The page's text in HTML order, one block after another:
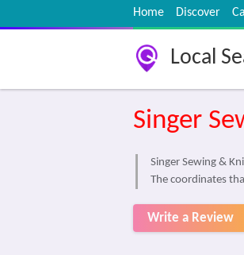
Home Discover
Local
Singer
Singer Sewing &
The coordinates
Write a Review